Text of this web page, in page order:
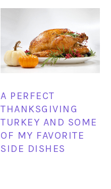
A PERFECT
THANKSGIVING
TURKEY AND SOME
OF MY FAVORITE
SIDE DISHES